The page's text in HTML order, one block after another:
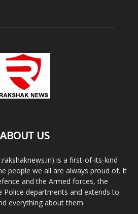
ABOUT US
is a first-of-its-kind
people we all are always proud of. It
and the Armed forces, the
Police departments and extends to
everything about them.